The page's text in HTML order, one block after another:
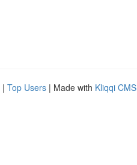
| Top Users | Made with Kliqqi CMS